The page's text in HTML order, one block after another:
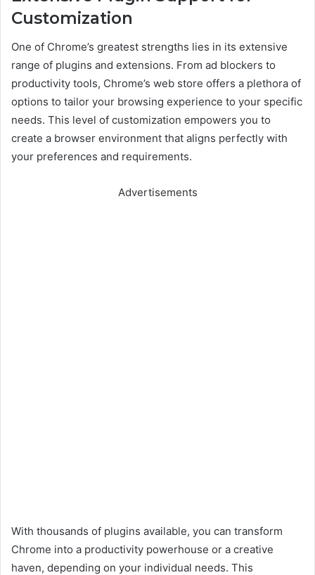
Customization
One of Chrome’s greatest strengths lies in its extensive
range of plugins and extensions. From ad blockers to
productivity tools, Chrome’s web store offers a plethora of
options to tailor your browsing experience to your specific
needs. This level of customization empowers you to
create a browser environment that aligns perfectly with
your preferences and requirements.
Advertisements
With thousands of plugins available, you can transform
Chrome into a productivity powerhouse or a creative
haven, depending on your individual needs. This